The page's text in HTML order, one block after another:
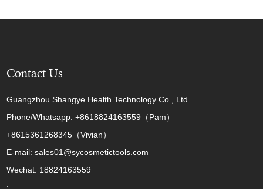
Contact Us
Guangzhou Shangye Health Technology Co., Ltd.
Phone/Whatsapp: +8618824163559（Pam）
+8615361268345（Vivian）
E-mail: sales01@sycosmetictools.com
Wechat: 18824163559
: